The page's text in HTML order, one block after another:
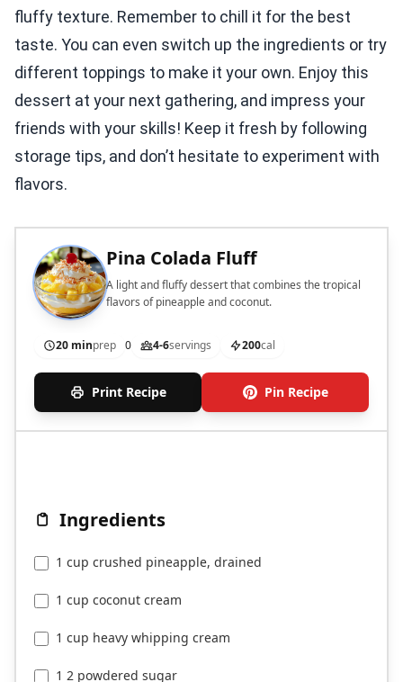
fluffy texture. Remember to chill it for the best
taste. You can even switch up the ingredients or try
different toppings to make it your own. Enjoy this
dessert at your next gathering, and impress your
friends with your skills! Keep it fresh by following
storage tips, and don’t hesitate to experiment with
flavors.
Pina Colada Fluff
A light and fluffy dessert that combines the tropical
flavors of pineapple and coconut.
20 minprep 0 4-6servings 200cal
Print Recipe Pin Recipe
Ingredients
1 cup crushed pineapple, drained
1 cup coconut cream
1 cup heavy whipping cream
1 2 powdered sugar